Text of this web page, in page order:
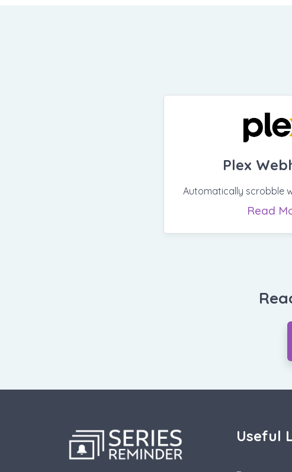
Plex
Automatically scrobble
Read
Useful